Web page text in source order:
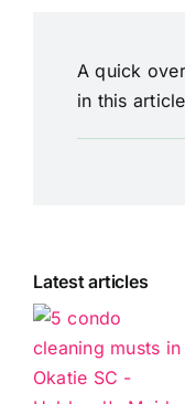
A quick
in this
Latest articles